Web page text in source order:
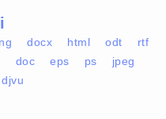
docx html odt
rtf
doc eps ps
jpeg
djvu